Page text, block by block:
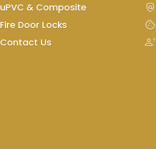
uPVC & Composite
Fire Door Locks
Contact Us
policy
cookie
person_alert